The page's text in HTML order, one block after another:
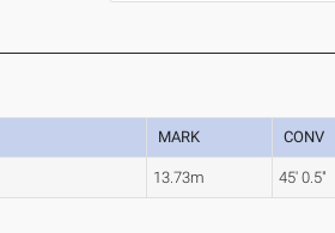
MARK CONV
13.73m 45' 0.5"